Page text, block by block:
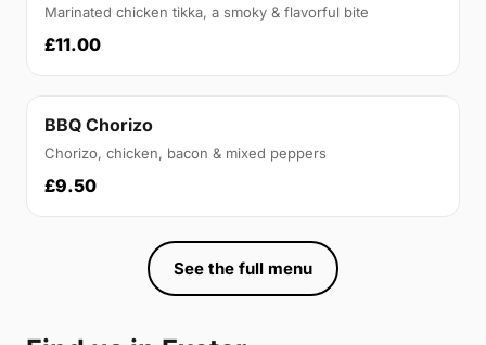
Marinated chicken tikka, a smoky & flavorful bite
£11.00
BBQ Chorizo
Chorizo, chicken, bacon & mixed peppers
£9.50
See the full menu